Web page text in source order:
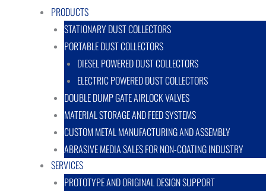
PRODUCTS
STATIONARY DUST COLLECTORS
PORTABLE DUST COLLECTORS
DIESEL POWERED DUST COLLECTORS
ELECTRIC POWERED DUST COLLECTORS
DOUBLE DUMP GATE AIRLOCK VALVES
MATERIAL STORAGE AND FEED SYSTEMS
CUSTOM METAL MANUFACTURING AND ASSEMBLY
ABRASIVE MEDIA SALES FOR NON-COATING INDUSTRY
SERVICES
PROTOTYPE AND ORIGINAL DESIGN SUPPORT